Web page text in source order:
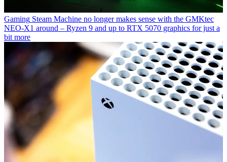
Gaming Steam Machine no longer makes sense with the GMKtec
NEO-X1 around – Ryzen 9 and up to RTX 5070 graphics for just a
bit more